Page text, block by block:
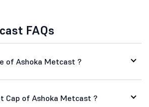
FAQs
of Ashoka Metcast ?
Cap of Ashoka Metcast ?